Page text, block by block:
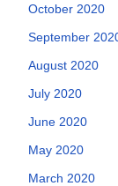
October 2020
September
August 2020
July 2020
June 2020
May 2020
March 2020